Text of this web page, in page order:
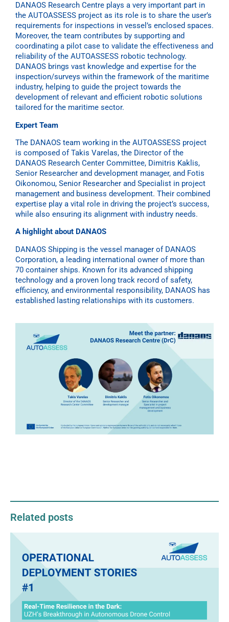
DANAOS Research Centre plays a very important part in
the AUTOASSESS project as its role is to share the user’s
requirements for inspections in vessel’s enclosed spaces.
Moreover, the team contributes by supporting and
coordinating a pilot case to validate the effectiveness and
reliability of the AUTOASSESS robotic technology.
DANAOS brings vast knowledge and expertise for the
inspection/surveys within the framework of the maritime
industry, helping to guide the project towards the
development of relevant and efficient robotic solutions
tailored for the maritime sector.
Expert Team
The DANAOS team working in the AUTOASSESS project
is composed of Takis Varelas, the Director of the
DANAOS Research Center Committee, Dimitris Kaklis,
Senior Researcher and development manager, and Fotis
Oikonomou, Senior Researcher and Specialist in project
management and business development. Their combined
expertise play a vital role in driving the project’s success,
while also ensuring its alignment with industry needs.
A highlight about DANAOS
DANAOS Shipping is the vessel manager of DANAOS
Corporation, a leading international owner of more than
70 container ships. Known for its advanced shipping
technology and a proven long track record of safety,
efficiency, and environmental responsibility, DANAOS has
established lasting relationships with its customers.
Related posts